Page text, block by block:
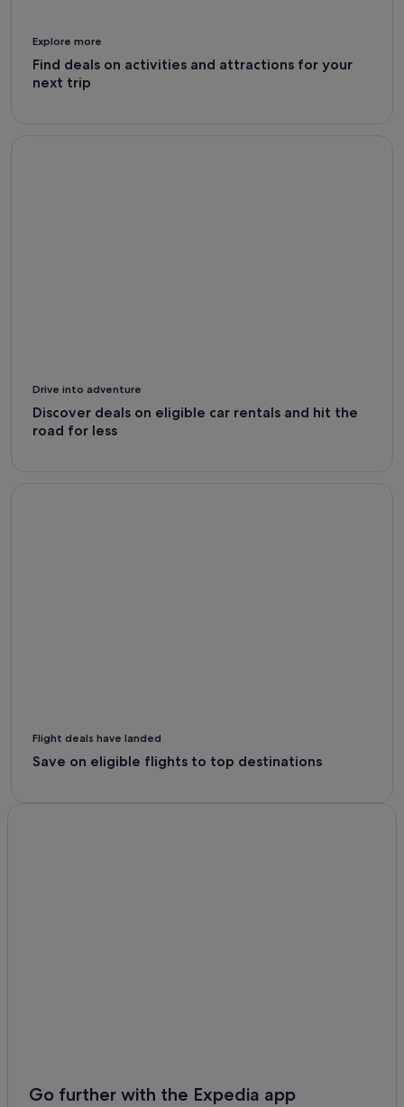
Explore more
Find deals on activities and attractions for your
next trip
Drive into adventure
Discover deals on eligible car rentals and hit the
road for less
Flight deals have landed
Save on eligible flights to top destinations
Go further with the Expedia app